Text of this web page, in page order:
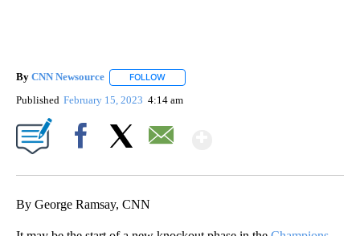
By CNN Newsource FOLLOW
Published February 15, 2023 4:14 am
By George Ramsay, CNN